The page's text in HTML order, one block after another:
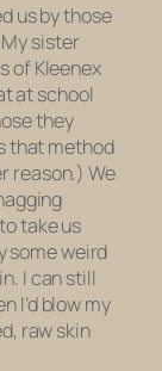
us by those
sister
of Kleenex
at school
they
that method
reason.) We
take us
some weird
I can still
I’d blow my
raw skin